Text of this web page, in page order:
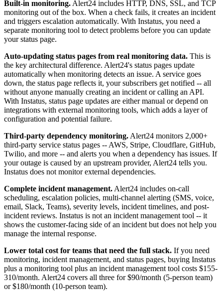
Built-in monitoring. Alert24 includes HTTP, DNS, SSL, and TCP
monitoring out of the box. When a check fails, it creates an incident
and triggers escalation automatically. With Instatus, you need a
separate monitoring tool to detect problems before you can update
your status page.
Auto-updating status pages from real monitoring data. This is
the key architectural difference. Alert24's status pages update
automatically when monitoring detects an issue. A service goes
down, the status page reflects it, your subscribers get notified -- all
without anyone manually creating an incident or calling an API.
With Instatus, status page updates are either manual or depend on
integrations with external monitoring tools, which adds a layer of
configuration and potential failure.
Third-party dependency monitoring. Alert24 monitors 2,000+
third-party service status pages -- AWS, Stripe, Cloudflare, GitHub,
Twilio, and more -- and alerts you when a dependency has issues. If
your outage is caused by an upstream provider, Alert24 tells you.
Instatus does not monitor external dependencies.
Complete incident management. Alert24 includes on-call
scheduling, escalation policies, multi-channel alerting (SMS, voice,
email, Slack, Teams), severity levels, incident timelines, and post-
incident reviews. Instatus is not an incident management tool -- it
shows the customer-facing side of an incident but does not help you
manage the internal response.
Lower total cost for teams that need the full stack. If you need
monitoring, incident management, and status pages, buying Instatus
plus a monitoring tool plus an incident management tool costs $155-
310/month. Alert24 covers all three for $90/month (5-person team)
or $180/month (10-person team).